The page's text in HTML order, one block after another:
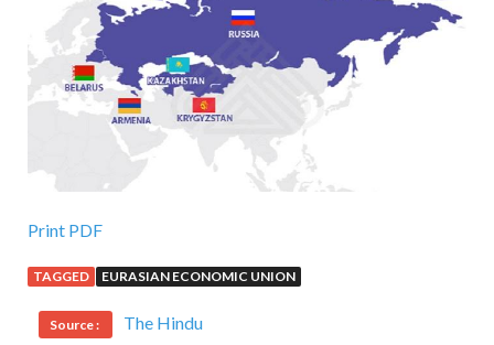
Print PDF
TAGGED EURASIAN ECONOMIC UNION
Source : The Hindu